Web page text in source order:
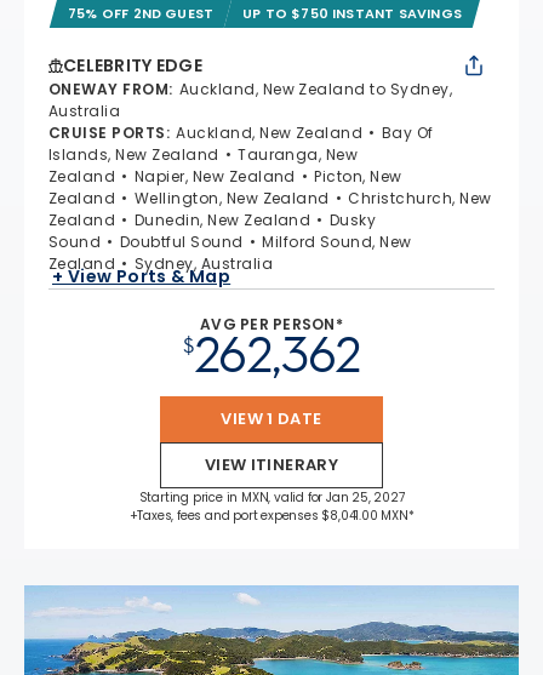
75% OFF 2ND GUEST UP TO $750 INSTANT SAVINGS
CELEBRITY EDGE
ONEWAY FROM: Auckland, New Zealand to Sydney,
Australia
CRUISE PORTS: Auckland, New Zealand
Bay Of
Islands, New Zealand
Tauranga, New
Zealand
Napier, New Zealand
Picton, New
Zealand
Wellington, New Zealand
Christchurch, New
Zealand
Dunedin, New Zealand
Dusky
Sound
Doubtful Sound
Milford Sound, New
Zealand
Sydney, Australia
+ View Ports & Map
AVG PER PERSON*
$262,362
VIEW 1 DATE
VIEW ITINERARY
Starting price in MXN, valid for Jan 25, 2027
+Taxes, fees and port expenses $8,041.00 MXN*